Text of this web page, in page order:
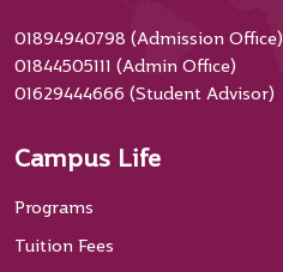
01894940798 (Admission Office)
01844505111 (Admin Office)
01629444666 (Student Advisor)
Campus Life
Programs
Tuition Fees